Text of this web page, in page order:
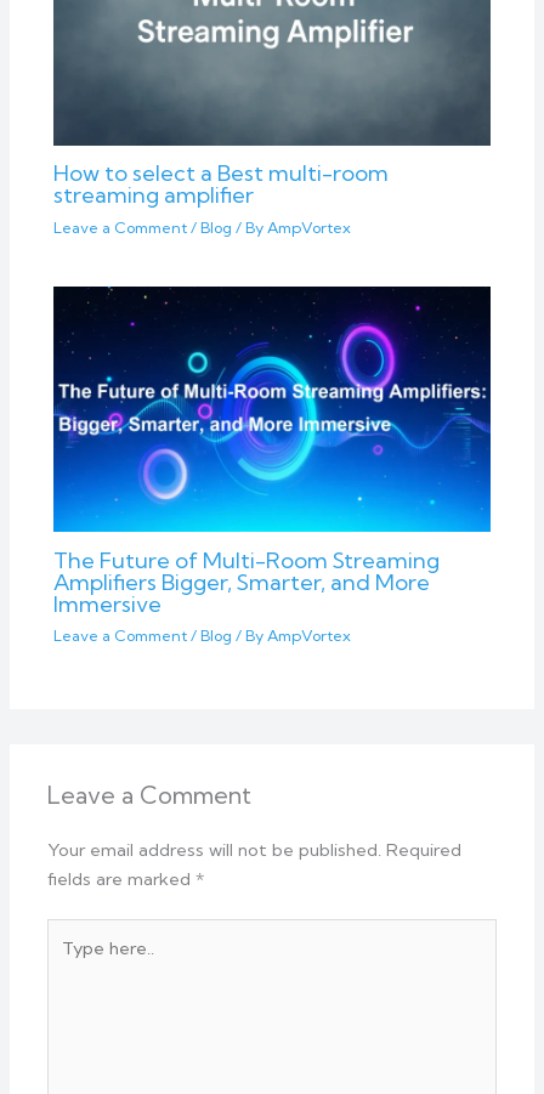
How to select a Best multi-room
streaming amplifier
Leave a Comment / Blog / By AmpVortex
The Future of Multi-Room Streaming
Amplifiers Bigger, Smarter, and More
Immersive
Leave a Comment / Blog / By AmpVortex
Leave a Comment
Your email address will not be published. Required
fields are marked*
here..